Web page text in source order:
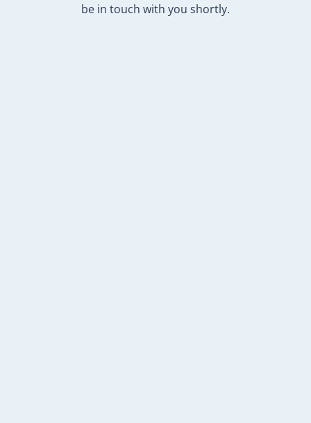
be in touch with you shortly.